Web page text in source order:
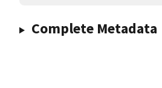
Complete Metadata